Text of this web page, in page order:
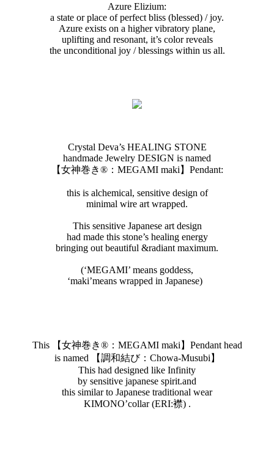
Azure Elizium :
a state or place of perfect bliss (blessed) / joy.
Azure exists on a higher vibratory plane,
uplifting and resonant, it’s color reveals
the unconditional joy / blessings within us all.
Crystal Deva’s HEALING STONE
handmade Jewelry DESIGN is named
【女神巻き®︎：MEGAMI maki】Pendant:
this is alchemical, sensitive design of
minimal wire art wrapped.
This sensitive Japanese art design
had made this stone’s healing energy
bringing out beautiful &radiant maximum.
(‘MEGAMI’ means goddess,
‘maki’means wrapped in Japanese)
This 【女神巻き®︎：MEGAMI maki】Pendant head
is named 【調和結び：Chowa-Musubi】
This had designed like Infinity
by sensitive japanese spirit.and
this similar to Japanese traditional wear
KIMONO’collar (ERI:襟) .